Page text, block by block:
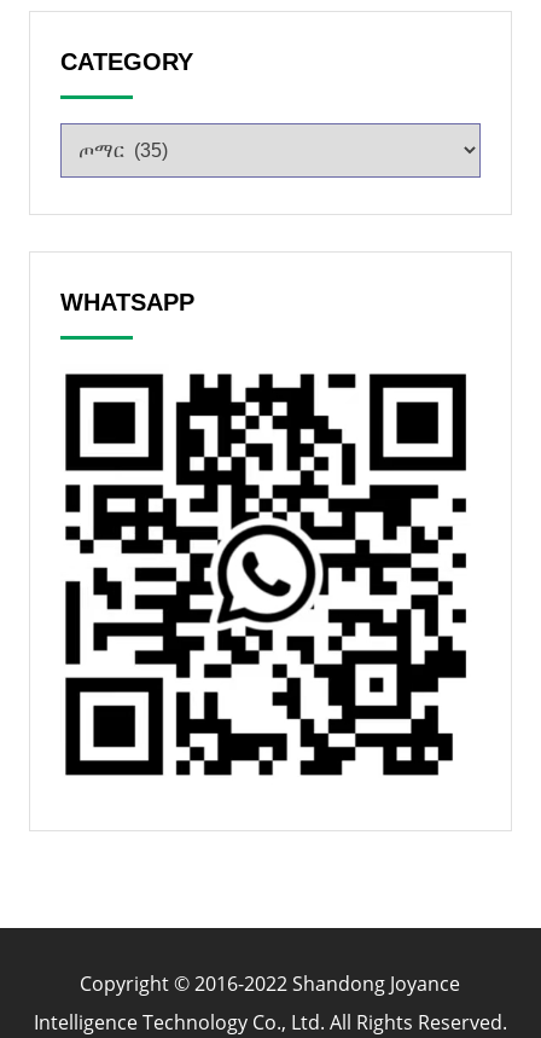
CATEGORY
WHATSAPP
Copyright © 2016-2022 Shandong Joyance
Intelligence Technology Co., Ltd. All Rights Reserved.